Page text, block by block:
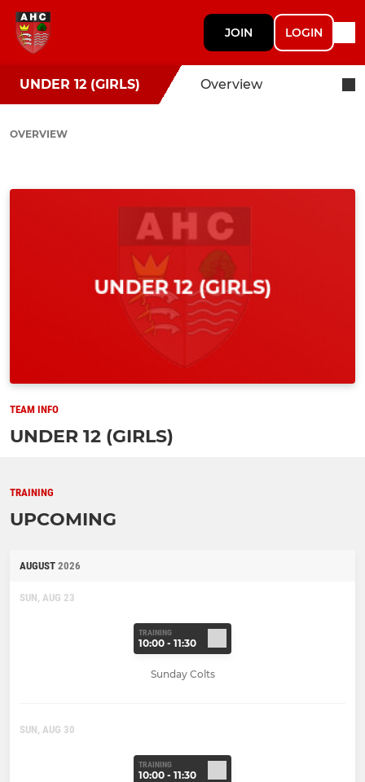
JOIN LOGIN
UNDER 12 (GIRLS) Overview
OVERVIEW
TEAM INFO
UNDER 12 (GIRLS)
TRAINING
UPCOMING
AUGUST 2026
SUN, AUG 23
TRAINING
10:00 - 11:30
Sunday Colts
SUN, AUG 30
TRAINING
10:00 - 11:30